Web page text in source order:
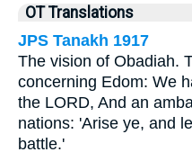
OT Translations
JPS Tanakh 1917
The vision of Obadiah.
concerning Edom: We
the LORD, And an
nations: 'Arise ye, and
battle.'